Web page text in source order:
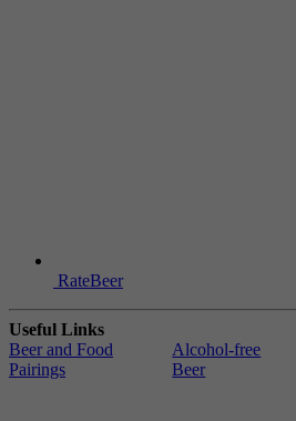
RateBeer
Useful Links
Beer and Food
Pairings
Alcohol-free
Beer